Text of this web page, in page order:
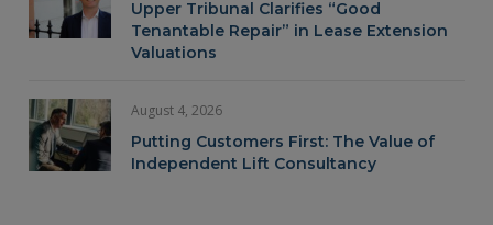
Upper Tribunal Clarifies “Good
Tenantable Repair” in Lease Extension
Valuations
August 4, 2026
Putting Customers First: The Value of
Independent Lift Consultancy